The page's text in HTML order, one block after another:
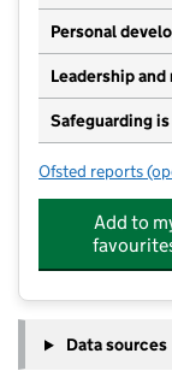
Personal
Leadership
Safeguarding
Ofsted reports
Add to
Data sources